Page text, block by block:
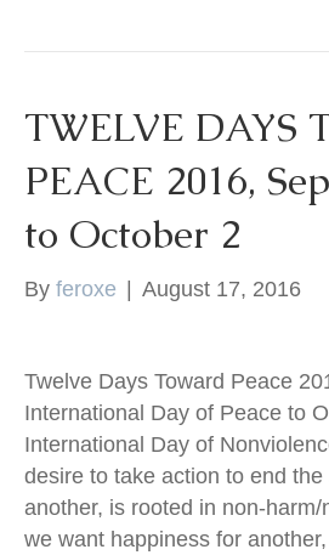
TWELVE DAYS
PEACE 2016,
to October 2
By feroxe | August 17, 2016
Twelve Days Toward Peace
International Day of Peace to
International Day of
desire to take action to end
another, is rooted in non-
we want happiness for